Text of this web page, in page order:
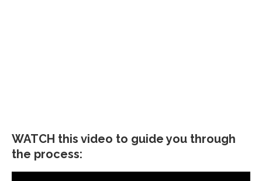
WATCH this video to guide you through
the process: